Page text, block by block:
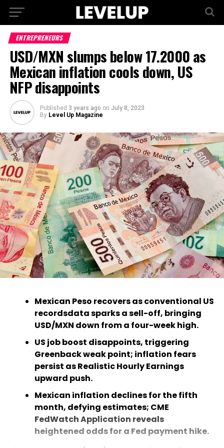
ENTREPRENEURS
USD/MXN slumps below 17.2000 as
Mexican inflation cools down, US
NFP disappoints
Published 3 years ago on July 8, 2023
By Level Up Magazine
Mexican Peso recovers as conventional US
recordsdata sparks a sell-off, bringing
USD/MXN down from a four-week high.
US job boost disappoints, triggering
Greenback weak point; inflation fears
persist as Realistic Hourly Earnings
upward push.
Mexican inflation declines for the fifth
month, defying estimates; CME
FedWatch Application reveals
heightened odds for a Fed payment hike.